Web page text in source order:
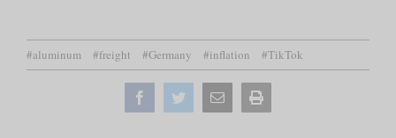
#aluminum #freight #Germany #inflation #TikTok
FacebookTwitterEmail Print
this